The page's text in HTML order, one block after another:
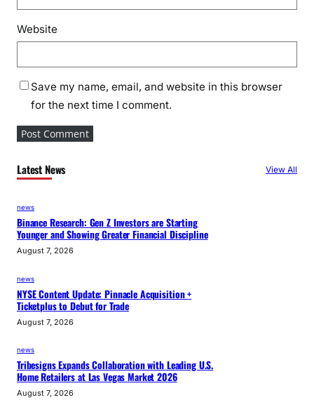
Website
Save my name, email, and website in this browser
for the next time I comment.
Latest News View All
news
Binance Research: Gen Z Investors are Starting
Younger and Showing Greater Financial Discipline
August 7, 2026
news
NYSE Content Update: Pinnacle Acquisition +
Ticketplus to Debut for Trade
August 7, 2026
news
Tribesigns Expands Collaboration with Leading U.S.
Home Retailers at Las Vegas Market 2026
August 7, 2026